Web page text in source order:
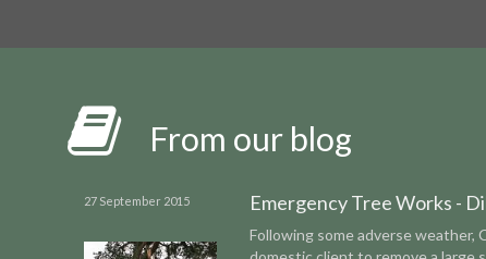
From our blog
27 September 2015 Emergency Tree Works -
Following some adverse weather,